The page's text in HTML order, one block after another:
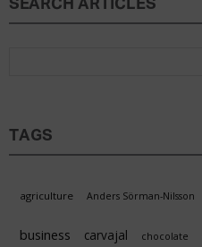
SEARCH ARTICLES
TAGS
agriculture Anders Sörman-Nilsson
business carvajal chocolate